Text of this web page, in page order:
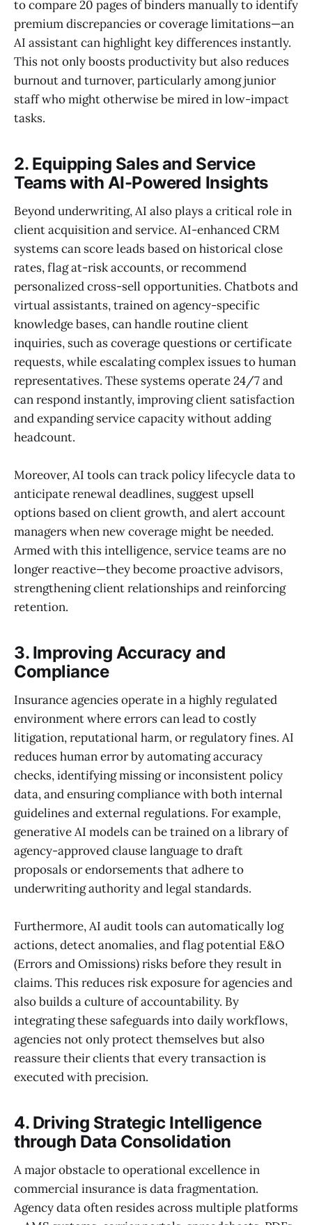
to compare 20 pages of binders manually to identify
premium discrepancies or coverage limitations—an
AI assistant can highlight key differences instantly.
This not only boosts productivity but also reduces
burnout and turnover, particularly among junior
staff who might otherwise be mired in low-impact
tasks.
2. Equipping Sales and Service
Teams with AI-Powered Insights
Beyond underwriting, AI also plays a critical role in
client acquisition and service. AI-enhanced CRM
systems can score leads based on historical close
rates, flag at-risk accounts, or recommend
personalized cross-sell opportunities. Chatbots and
virtual assistants, trained on agency-specific
knowledge bases, can handle routine client
inquiries, such as coverage questions or certificate
requests, while escalating complex issues to human
representatives. These systems operate 24/7 and
can respond instantly, improving client satisfaction
and expanding service capacity without adding
headcount.
Moreover, AI tools can track policy lifecycle data to
anticipate renewal deadlines, suggest upsell
options based on client growth, and alert account
managers when new coverage might be needed.
Armed with this intelligence, service teams are no
longer reactive—they become proactive advisors,
strengthening client relationships and reinforcing
retention.
3. Improving Accuracy and
Compliance
Insurance agencies operate in a highly regulated
environment where errors can lead to costly
litigation, reputational harm, or regulatory fines. AI
reduces human error by automating accuracy
checks, identifying missing or inconsistent policy
data, and ensuring compliance with both internal
guidelines and external regulations. For example,
generative AI models can be trained on a library of
agency-approved clause language to draft
proposals or endorsements that adhere to
underwriting authority and legal standards.
Furthermore, AI audit tools can automatically log
actions, detect anomalies, and flag potential E&O
(Errors and Omissions) risks before they result in
claims. This reduces risk exposure for agencies and
also builds a culture of accountability. By
integrating these safeguards into daily workflows,
agencies not only protect themselves but also
reassure their clients that every transaction is
executed with precision.
4. Driving Strategic Intelligence
through Data Consolidation
A major obstacle to operational excellence in
commercial insurance is data fragmentation.
Agency data often resides across multiple platforms